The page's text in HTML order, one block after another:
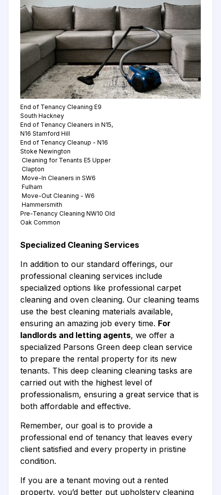
End of Tenancy Cleaning E9
South Hackney
End of Tenancy Cleaners in N15,
N16 Stamford Hill
End of Tenancy Cleanup - N16
Stoke Newington
Cleaning for Tenants E5 Upper
Clapton
Move-In Cleaners in SW6
Fulham
Move-Out Cleaning - W6
Hammersmith
Pre-Tenancy Cleaning NW10 Old
Oak Common
Specialized Cleaning Services
In addition to our standard offerings, our
professional cleaning services include
specialized options like professional carpet
cleaning and oven cleaning. Our cleaning teams
use the best cleaning materials available,
ensuring an amazing job every time. For
landlords and letting agents, we offer a
specialized Parsons Green deep clean service
to prepare the rental property for its new
tenants. This deep cleaning cleaning tasks are
carried out with the highest level of
professionalism, ensuring a great service that is
both affordable and effective.
Remember, our goal is to provide a
professional end of tenancy that leaves every
client satisfied and every property in pristine
condition.
If you are a tenant moving out a rented
property, you’d better put upholstery cleaning